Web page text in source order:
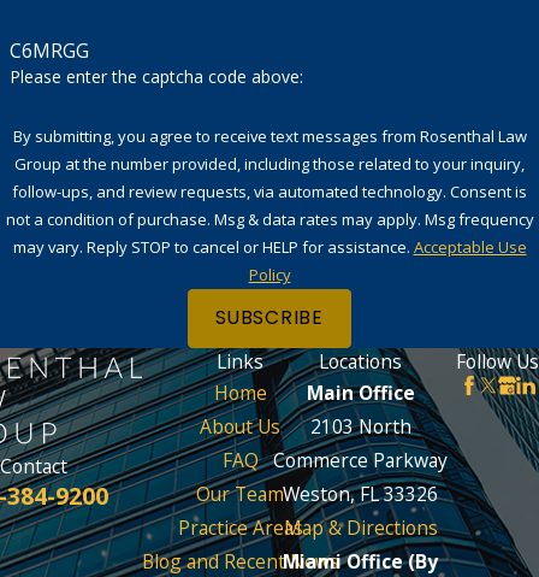
C6MRGG
Please enter the captcha code above:
By submitting, you agree to receive text messages from Rosenthal Law
Group at the number provided, including those related to your inquiry,
follow-ups, and review requests, via automated technology. Consent is
not a condition of purchase. Msg & data rates may apply. Msg frequency
may vary. Reply STOP to cancel or HELP for assistance. Acceptable Use
Policy
SUBSCRIBE
Contact
384-9200
Links
Home
About Us
FAQ
Our Team
Practice Areas
Blog and Recent News
Locations
Main Office
2103 North
Commerce Parkway
Weston, FL 33326
Map & Directions
Miami Office (By
Follow Us